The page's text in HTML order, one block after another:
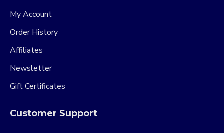
My Account
Order History
Affiliates
Newsletter
Gift Certificates
Customer Support